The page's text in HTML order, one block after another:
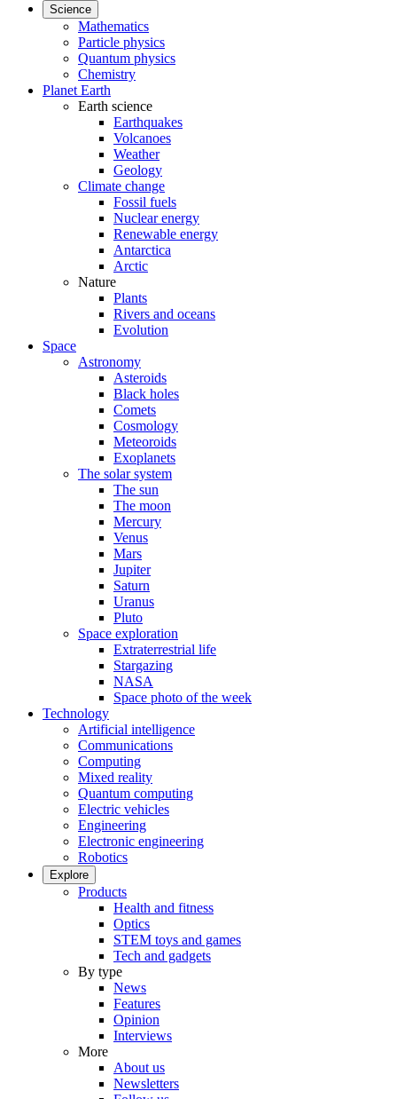
Science
Mathematics
Particle physics
Quantum physics
Chemistry
Planet Earth
Earth science
Earthquakes
Volcanoes
Weather
Geology
Climate change
Fossil fuels
Nuclear energy
Renewable energy
Antarctica
Arctic
Nature
Plants
Rivers and oceans
Evolution
Space
Astronomy
Asteroids
Black holes
Comets
Cosmology
Meteoroids
Exoplanets
The solar system
The sun
The moon
Mercury
Venus
Mars
Jupiter
Saturn
Uranus
Pluto
Space exploration
Extraterrestrial life
Stargazing
NASA
Space photo of the week
Technology
Artificial intelligence
Communications
Computing
Mixed reality
Quantum computing
Electric vehicles
Engineering
Electronic engineering
Robotics
Explore
Products
Health and fitness
Optics
STEM toys and games
Tech and gadgets
By type
News
Features
Opinion
Interviews
More
About us
Newsletters